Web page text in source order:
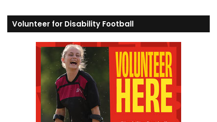
Volunteer for Disability Football